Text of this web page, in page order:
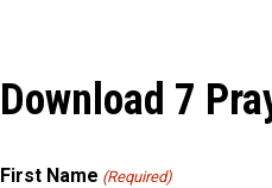
Download 7
First Name (Required)